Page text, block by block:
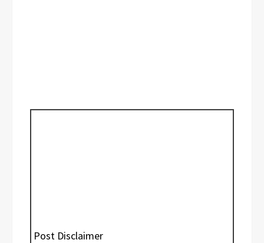
Post Disclaimer